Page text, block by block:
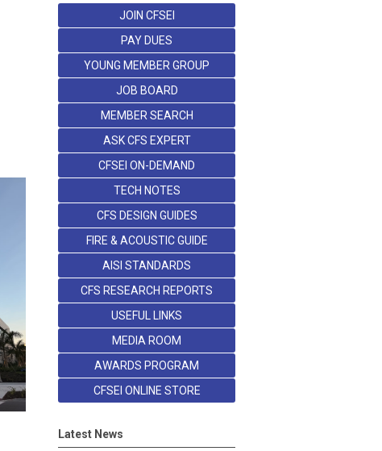
JOIN CFSEI
PAY DUES
YOUNG MEMBER GROUP
JOB BOARD
MEMBER SEARCH
ASK CFS EXPERT
CFSEI ON-DEMAND
TECH NOTES
CFS DESIGN GUIDES
FIRE & ACOUSTIC GUIDE
AISI STANDARDS
CFS RESEARCH REPORTS
USEFUL LINKS
MEDIA ROOM
AWARDS PROGRAM
CFSEI ONLINE STORE
Latest News